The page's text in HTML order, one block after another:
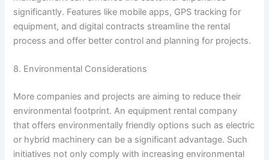
significantly. Features like mobile apps, GPS tracking for
equipment, and digital contracts streamline the rental
process and offer better control and planning for projects.
8. Environmental Considerations
More companies and projects are aiming to reduce their
environmental footprint. An equipment rental company
that offers environmentally friendly options such as electric
or hybrid machinery can be a significant advantage. Such
initiatives not only comply with increasing environmental